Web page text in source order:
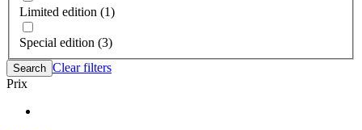
Limited edition (1)
Special edition (3)
Search Clear filters
Prix